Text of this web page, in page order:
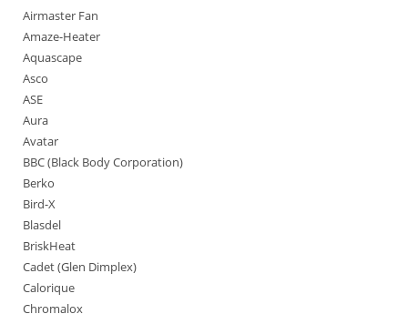
Airmaster Fan
Amaze-Heater
Aquascape
Asco
ASE
Aura
Avatar
BBC (Black Body Corporation)
Berko
Bird-X
Blasdel
BriskHeat
Cadet (Glen Dimplex)
Calorique
Chromalox